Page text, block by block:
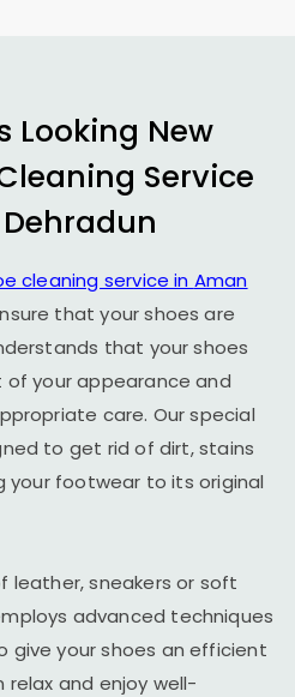
Looking New
Service
cleaning service in Aman
that your shoes are
that your shoes
your appearance and
care. Our special
to get rid of dirt, stains
your footwear to its original
leather, sneakers or soft
advanced techniques
give your shoes an efficient
relax and enjoy well-